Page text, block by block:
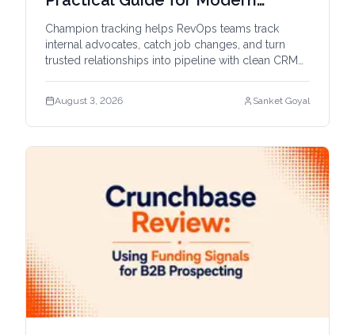
Revenue Teams
Champion tracking helps RevOps teams track
internal advocates, catch job changes, and turn
trusted relationships into pipeline with clean CRM
August 3, 2026 Sanket Goyal